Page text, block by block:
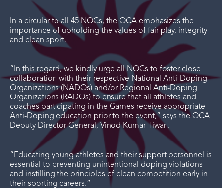
In a circular to all 45 NOCs, the OCA emphasizes the
importance of upholding the values of fair play, integrity
and clean sport.
“In this regard, we kindly urge all NOCs to foster close
collaboration with their respective National Anti-Doping
Organizations (NADOs) and/or Regional Anti-Doping
Organizations (RADOs) to ensure that all athletes and
coaches participating in the Games receive appropriate
Anti-Doping education prior to the event,” says the OCA
Deputy Director General, Vinod Kumar Tiwari.
“Educating young athletes and their support personnel is
essential to preventing unintentional doping violations
and instilling the principles of clean competition early in
their sporting careers.”